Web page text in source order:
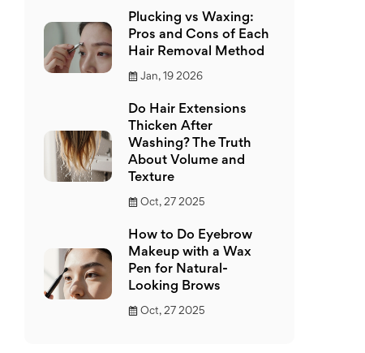
Plucking vs Waxing:
Pros and Cons of Each
Hair Removal Method
Jan, 19 2026
Do Hair Extensions
Thicken After
Washing? The Truth
About Volume and
Texture
Oct, 27 2025
How to Do Eyebrow
Makeup with a Wax
Pen for Natural-
Looking Brows
Oct, 27 2025